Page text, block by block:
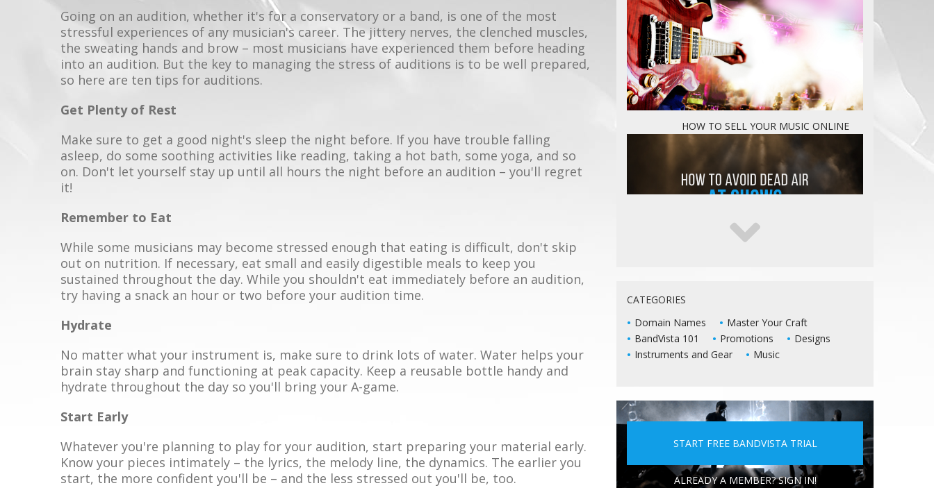
Going on an audition, whether it's for a conservatory or a band, is one of the most
stressful experiences of any musician's career. The jittery nerves, the clenched muscles,
the sweating hands and brow – most musicians have experienced them before heading
into an audition. But the key to managing the stress of auditions is to be well prepared,
so here are ten tips for auditions.
Get Plenty of Rest
Make sure to get a good night's sleep the night before. If you have trouble falling
asleep, do some soothing activities like reading, taking a hot bath, some yoga, and so
on. Don't let yourself stay up until all hours the night before an audition – you'll regret
it!
Remember to Eat
While some musicians may become stressed enough that eating is difficult, don't skip
out on nutrition. If necessary, eat small and easily digestible meals to keep you
sustained throughout the day. While you shouldn't eat immediately before an audition,
try having a snack an hour or two before your audition time.
Hydrate
No matter what your instrument is, make sure to drink lots of water. Water helps your
brain stay sharp and functioning at peak capacity. Keep a reusable bottle handy and
hydrate throughout the day so you'll bring your A-game.
Start Early
Whatever you're planning to play for your audition, start preparing your material early.
Know your pieces intimately – the lyrics, the melody line, the dynamics. The earlier you
start, the more confident you'll be – and the less stressed out you'll be, too.
HOW TO SELL YOUR MUSIC ONLINE
5 PEOPLE YOU DON'T WANT A BAND WITH
CATEGORIES
Domain Names
Master Your Craft
BandVista 101
Promotions
Designs
Instruments and Gear
Music
START FREE BANDVISTA TRIAL
ALREADY A MEMBER? SIGN IN!